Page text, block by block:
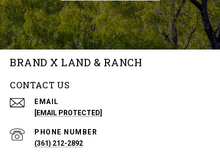
BRAND X LAND & RANCH
CONTACT US
EMAIL
[EMAIL PROTECTED]
PHONE NUMBER
(361) 212-2892